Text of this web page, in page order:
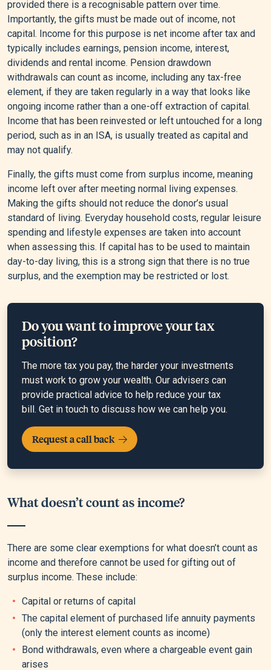
provided there is a recognisable pattern over time.
Importantly, the gifts must be made out of income, not
capital. Income for this purpose is net income after tax and
typically includes earnings, pension income, interest,
dividends and rental income. Pension drawdown
withdrawals can count as income, including any tax-free
element, if they are taken regularly in a way that looks like
ongoing income rather than a one-off extraction of capital.
Income that has been reinvested or left untouched for a long
period, such as in an ISA, is usually treated as capital and
may not qualify.
Finally, the gifts must come from surplus income, meaning
income left over after meeting normal living expenses.
Making the gifts should not reduce the donor’s usual
standard of living. Everyday household costs, regular leisure
spending and lifestyle expenses are taken into account
when assessing this. If capital has to be used to maintain
day-to-day living, this is a strong sign that there is no true
surplus, and the exemption may be restricted or lost.
Do you want to improve your tax
position?
The more tax you pay, the harder your investments
must work to grow your wealth. Our advisers can
provide practical advice to help reduce your tax
bill. Get in touch to discuss how we can help you.
Request a call back
What doesn’t count as income?
There are some clear exemptions for what doesn’t count as
income and therefore cannot be used for gifting out of
surplus income. These include:
Capital or returns of capital
The capital element of purchased life annuity payments
(only the interest element counts as income)
Bond withdrawals, even where a chargeable event gain
arises